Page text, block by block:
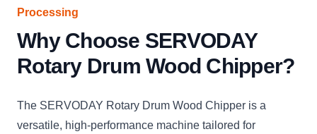
Processing
Why Choose SERVODAY
Rotary Drum Wood Chipper?
The SERVODAY Rotary Drum Wood Chipper is a
versatile, high-performance machine tailored for